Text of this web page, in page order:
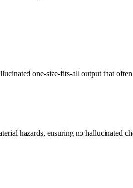
one-size-fits-all output that
hazards, ensuring no hallucinated